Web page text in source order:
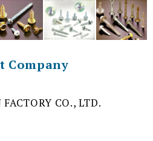
Company
CO., LTD.